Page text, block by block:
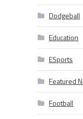
Dodgeball
Education
ESports
Featured
Football